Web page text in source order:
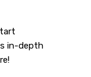
in-depth